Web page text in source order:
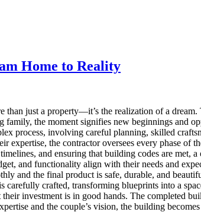
Home to Reality
than just a property—it’s the realization of a
the moment signifies new beginnings and
process, involving careful planning, skilled
expertise, the contractor oversees every phase
and ensuring that building codes are
and functionality align with their needs and
and the final product is safe, durable, and
carefully crafted, transforming blueprints into a
investment is in good hands. The completed
and the couple’s vision, the building